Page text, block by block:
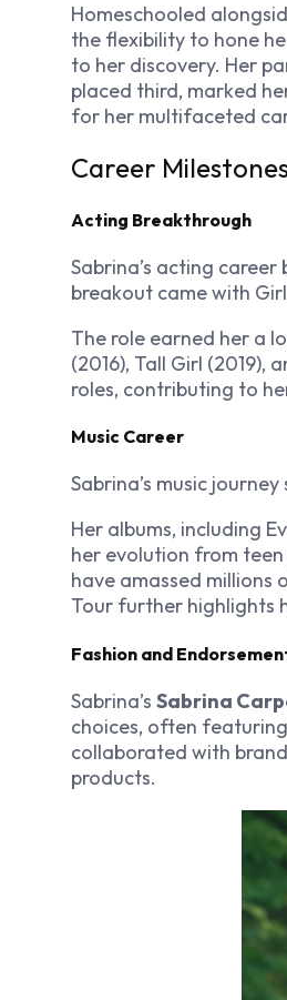
Homeschooled
the flexibility to hone
to her discovery. Her
placed third, marked
for her multifaceted
Career
Acting Breakthrough
Sabrina’s acting
breakout came with
The role earned her a
(2016), Tall Girl (2019),
roles, contributing to
Music Career
Sabrina’s music
Her albums, including
her evolution from teen
have amassed millions
Tour further highlights
Fashion and
Sabrina’s Sabrina
choices, often
collaborated with
products.